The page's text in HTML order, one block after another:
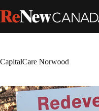
CapitalCare Norwood